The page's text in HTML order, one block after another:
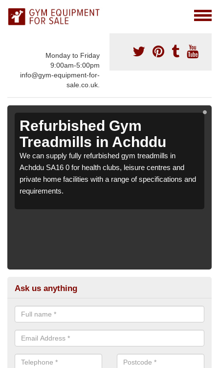
Monday to Friday
9:00am-5:00pm
info@gym-equipment-for-
sale.co.uk.
Refurbished Gym
Treadmills in Achddu
We can supply fully refurbished gym treadmills in
Achddu SA16 0 for health clubs, leisure centres and
private home facilities with a range of specifications and
requirements.
Ask us anything